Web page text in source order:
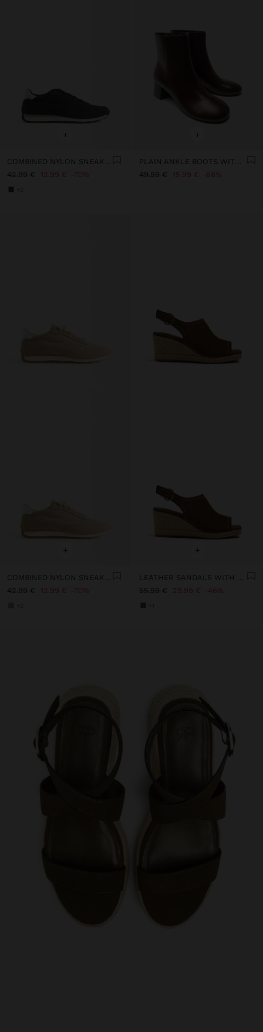
+
COMBINED NYLON SNEAKERS
42.99 €
12.99 € 70%
+
PLAIN ANKLE BOOTS WITH A WIDE HEEL
49.99 €
15.99 € 68%
+
42.99 €
12.99 € 70%
+
55.99 €
29.99 € 46%